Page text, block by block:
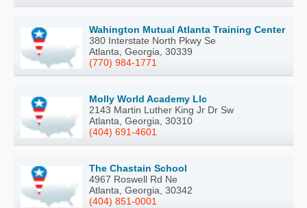
Wahington Mutual Atlanta Training Center
380 Interstate North Pkwy Se
Atlanta, Georgia, 30339
(770) 984-1771
Molly World Academy Llc
2143 Martin Luther King Jr Dr Sw
Atlanta, Georgia, 30310
(404) 691-4601
The Chastain School
4967 Roswell Rd Ne
Atlanta, Georgia, 30342
(404) 851-0001